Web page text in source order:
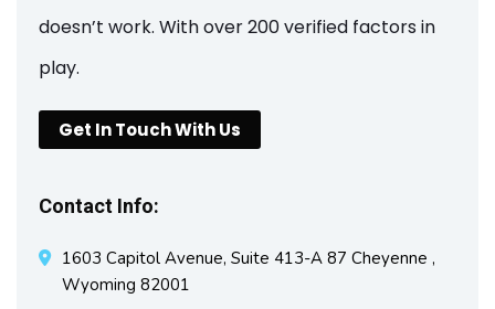
doesn’t work. With over 200 verified factors in
play.
Get In Touch With Us
Contact Info:
1603 Capitol Avenue, Suite 413-A 87 Cheyenne ,
Wyoming 82001